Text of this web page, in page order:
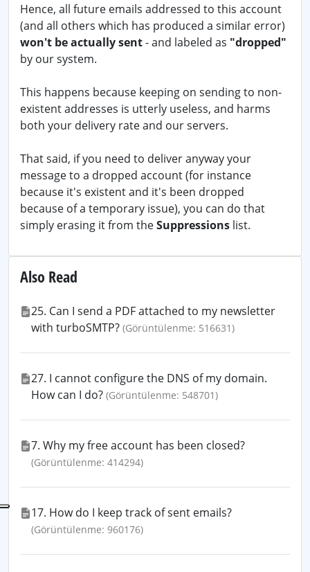
Hence, all future emails addressed to this account
(and all others which has produced a similar error)
won't be actually sent- and labeled as "dropped"
by our system.
This happens because keeping on sending to non-
existent addresses is utterly useless, and harms
both your delivery rate and our servers.
That said, if you need to deliver anyway your
message to a dropped account (for instance
because it's existent and it's been dropped
because of a temporary issue), you can do that
simply erasing it from theSuppressions list.
Also Read
25. Can I send a PDF attached to my newsletter
with turboSMTP? (Görüntülenme: 516631)
27. I cannot configure the DNS of my domain.
How can I do? (Görüntülenme: 548701)
7. Why my free account has been closed?
(Görüntülenme: 414294)
17. How do I keep track of sent emails?
(Görüntülenme: 960176)